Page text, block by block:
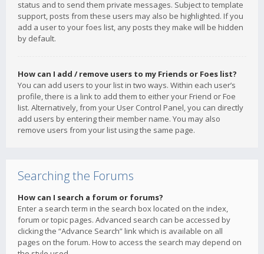
status and to send them private messages. Subject to template
support, posts from these users may also be highlighted. If you
add a user to your foes list, any posts they make will be hidden
by default.
How can I add / remove users to my Friends or Foes list?
You can add users to your list in two ways. Within each user’s
profile, there is a link to add them to either your Friend or Foe
list. Alternatively, from your User Control Panel, you can directly
add users by entering their member name. You may also
remove users from your list using the same page.
Searching the Forums
How can I search a forum or forums?
Enter a search term in the search box located on the index,
forum or topic pages. Advanced search can be accessed by
clicking the “Advance Search” link which is available on all
pages on the forum. How to access the search may depend on